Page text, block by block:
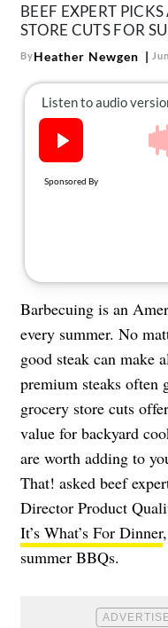
BEEF EXPERT
STORE CUTS FOR
ByHeather Newgen
Barbecuing is an
every summer. No
good steak can make
premium steaks often
grocery store cuts
value for backyard
are worth adding to
That! asked beef
Director Product
It’s What’s For Dinner
summer BBQs.